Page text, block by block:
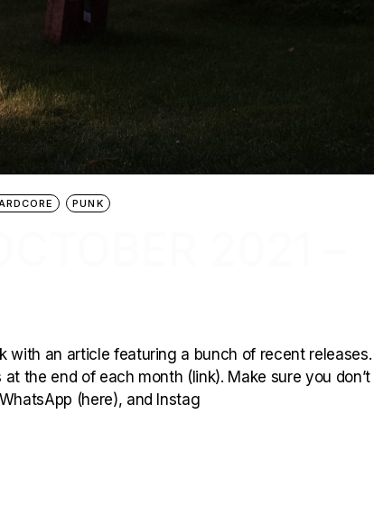
PUNK
with an article featuring a bunch of recent releases.
the end of each month (link). Make sure you don’t
(here), and Instag